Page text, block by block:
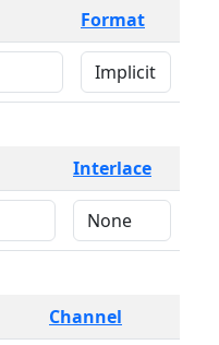
Format
Interlace
Channel